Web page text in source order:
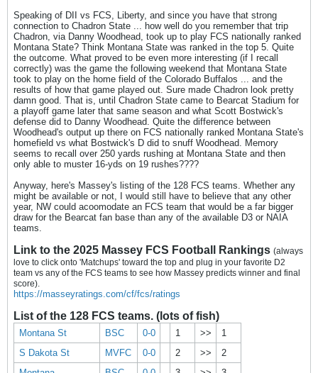
Speaking of DII vs FCS, Liberty, and since you have that strong
connection to Chadron State ... how well do you remember that trip
Chadron, via Danny Woodhead, took up to play FCS nationally ranked
Montana State? Think Montana State was ranked in the top 5. Quite
the outcome. What proved to be even more interesting (if I recall
correctly) was the game the following weekend that Montana State
took to play on the home field of the Colorado Buffalos ... and the
results of how that game played out. Sure made Chadron look pretty
damn good. That is, until Chadron State came to Bearcat Stadium for
a playoff game later that same season and what Scott Bostwick's
defense did to Danny Woodhead. Quite the difference between
Woodhead's output up there on FCS nationally ranked Montana State's
homefield vs what Bostwick's D did to snuff Woodhead. Memory
seems to recall over 250 yards rushing at Montana State and then
only able to muster 16-yds on 19 rushes????
Anyway, here's Massey's listing of the 128 FCS teams. Whether any
might be available or not, I would still have to believe that any other
year, NW could acoomodate an FCS team that would be a far bigger
draw for the Bearcat fan base than any of the available D3 or NAIA
teams.
Link to the 2025 Massey FCS Football Rankings (always
love to click onto 'Matchups' toward the top and plug in your favorite D2
team vs any of the FCS teams to see how Massey predicts winner and final
score).
https://masseyratings.com/cf/fcs/ratings
List of the 128 FCS teams. (lots of fish)
Montana St BSC 0-0 1 >>
1
S Dakota St
MVFC 0-0 2 >>
2